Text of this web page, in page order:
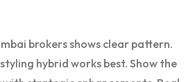
brokers shows clear pattern.
hybrid works best. Show the